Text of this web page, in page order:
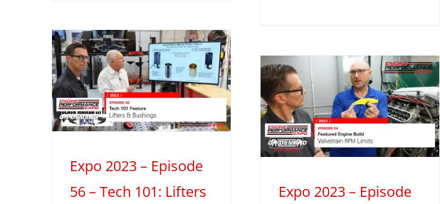
Expo 2023 – Episode
56 – Tech 101: Lifters
Episode 55 –
Engine Builder
Interview:
Dennis Borem
2023 Engine Builder Interviews
Expo 2023 –
Episode 54 –
Featured
Engine Build:
Limits
2023 Featured Engine Build
Expo 2023 – Episode